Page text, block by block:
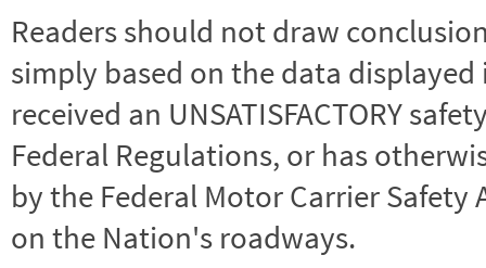
Readers should not draw
simply based on the data
received an UNSATISFACTORY
Federal Regulations, or has
by the Federal Motor Carrier
on the Nation's roadways.